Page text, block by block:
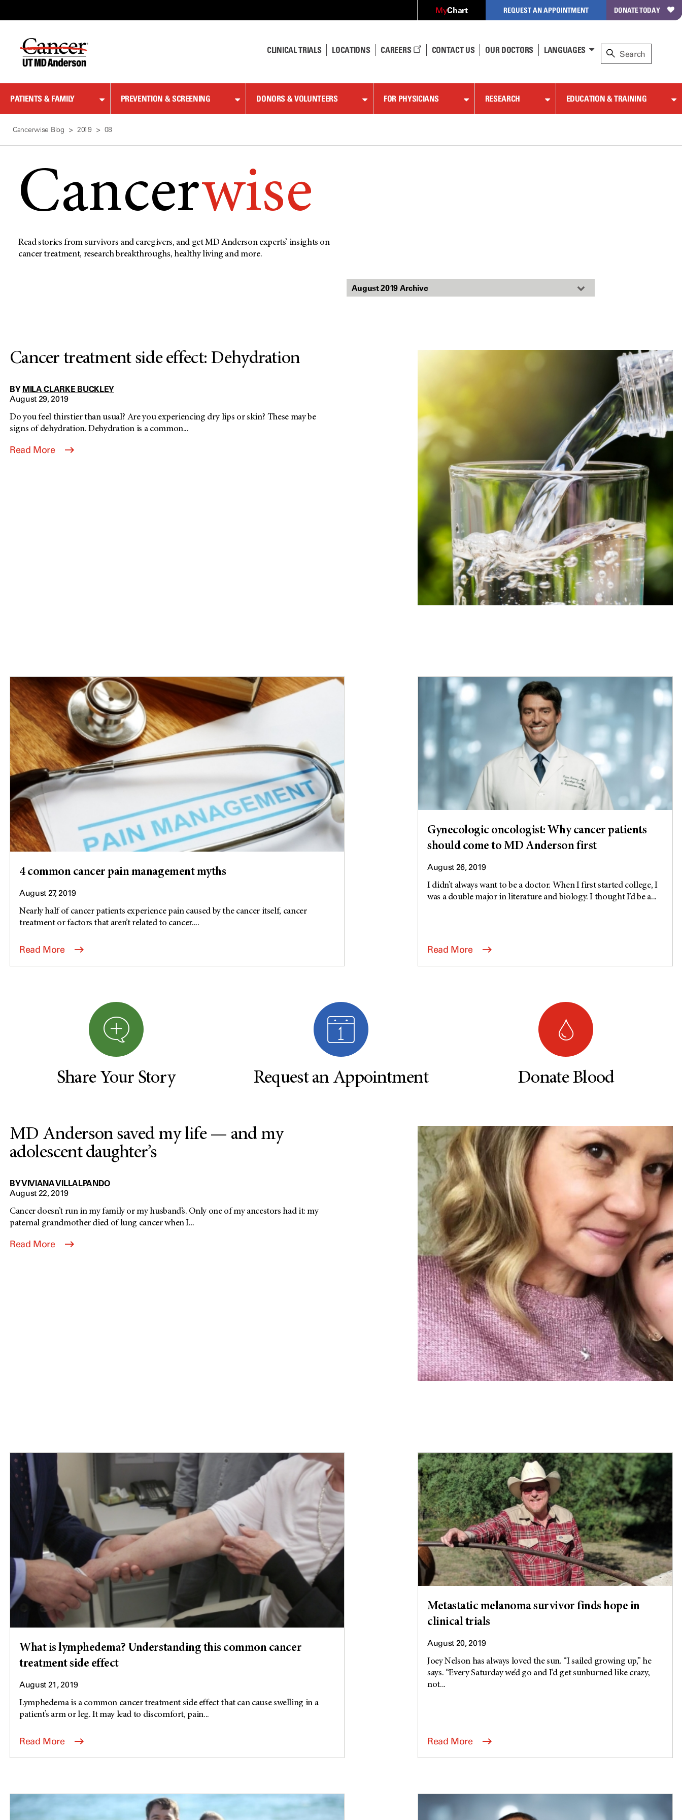
Content
MyChart REQUEST AN APPOINTMENT DONATE TODAY
CLINICAL TRIALS LOCATIONS CAREERS CONTACT US OUR DOCTORS LANGUAGES
PATIENTS & FAMILY PREVENTION & SCREENING DONORS & VOLUNTEERS FOR PHYSICIANS RESEARCH EDUCATION & TRAINING
Cancerwise Blog 2019 08
Cancerwise
Read stories from survivors and caregivers, and get MD Anderson experts’ insights on
cancer treatment, research breakthroughs, healthy living and more.
Cancer treatment side effect: Dehydration
BY MILA CLARKE BUCKLEY
August 29, 2019
Do you feel thirstier than usual? Are you experiencing dry lips or skin? These may be
signs of dehydration. Dehydration is a common...
Read More
4 common cancer pain management myths
August 27, 2019
Nearly half of cancer patients experience pain caused by the cancer itself, cancer
treatment or factors that aren’t related to cancer....
Read More
Gynecologic oncologist: Why cancer patients
should come to MD Anderson first
August 26, 2019
I didn’t always want to be a doctor. When I first started college, I
was a double major in literature and biology. I thought I’d be a...
Read More
Share Your Story Request an Appointment Donate Blood
MD Anderson saved my life — and my
adolescent daughter’s
BYVIVIANA VILLALPANDO
August 22, 2019
Cancer doesn’t run in my family or my husband’s. Only one of my ancestors had it: my
paternal grandmother died of lung cancer when I...
Read More
What is lymphedema? Understanding this common cancer
treatment side effect
August 21, 2019
Lymphedema is a common cancer treatment side effect that can cause swelling in a
patient’s arm or leg. It may lead to discomfort, pain...
Read More
Metastatic melanoma survivor finds hope in
clinical trials
August 20, 2019
Joey Nelson has always loved the sun. “I sailed growing up,” he
says. “Every Saturday we’d go and I’d get sunburned like crazy,
not...
Read More